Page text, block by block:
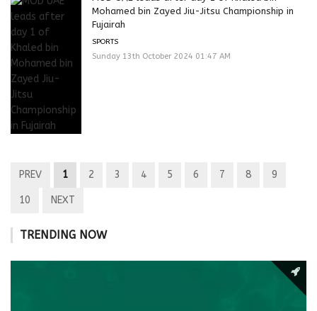
Mohamed bin Zayed Jiu-Jitsu Championship in
Fujairah
SPORTS
Sunday 13th October 2024 01:47 AM
PREV 1 2 3 4 5 6 7 8 9
10 NEXT
TRENDING NOW